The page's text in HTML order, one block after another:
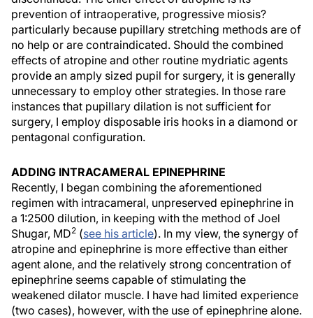
prevention of intraoperative, progressive miosis?
particularly because pupillary stretching methods are of
no help or are contraindicated. Should the combined
effects of atropine and other routine mydriatic agents
provide an amply sized pupil for surgery, it is generally
unnecessary to employ other strategies. In those rare
instances that pupillary dilation is not sufficient for
surgery, I employ disposable iris hooks in a diamond or
pentagonal configuration.
ADDING INTRACAMERAL EPINEPHRINE
Recently, I began combining the aforementioned
regimen with intracameral, unpreserved epinephrine in
a 1:2500 dilution, in keeping with the method of Joel
Shugar, MD2 (see his article). In my view, the synergy of
atropine and epinephrine is more effective than either
agent alone, and the relatively strong concentration of
epinephrine seems capable of stimulating the
weakened dilator muscle. I have had limited experience
(two cases), however, with the use of epinephrine alone.